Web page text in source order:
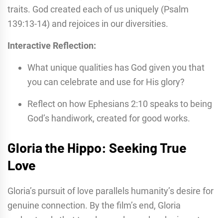
traits. God created each of us uniquely (Psalm
139:13-14) and rejoices in our diversities.
Interactive Reflection:
What unique qualities has God given you that
you can celebrate and use for His glory?
Reflect on how Ephesians 2:10 speaks to being
God’s handiwork, created for good works.
Gloria the Hippo: Seeking True
Love
Gloria’s pursuit of love parallels humanity’s desire for
genuine connection. By the film’s end, Gloria